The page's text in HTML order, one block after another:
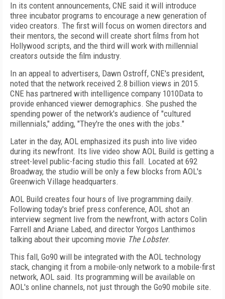
In its content announcements, CNE said it will introduce
three incubator programs to encourage a new generation of
video creators. The first will focus on women directors and
their mentors, the second will create short films from hot
Hollywood scripts, and the third will work with millennial
creators outside the film industry.
In an appeal to advertisers, Dawn Ostroff, CNE's president,
noted that the network received 2.8 billion views in 2015.
CNE has partnered with intelligence company 1010Data to
provide enhanced viewer demographics. She pushed the
spending power of the network's audience of "cultured
millennials," adding, "They're the ones with the jobs."
Later in the day, AOL emphasized its push into live video
during its newfront. Its live video show AOL Build is getting a
street-level public-facing studio this fall. Located at 692
Broadway, the studio will be only a few blocks from AOL's
Greenwich Village headquarters.
AOL Build creates four hours of live programming daily.
Following today's brief press conference, AOL shot an
interview segment live from the newfront, with actors Colin
Farrell and Ariane Labed, and director Yorgos Lanthimos
talking about their upcoming movie The Lobster.
This fall, Go90 will be integrated with the AOL technology
stack, changing it from a mobile-only network to a mobile-first
network, AOL said. Its programming will be available on
AOL's online channels, not just through the Go90 mobile site.